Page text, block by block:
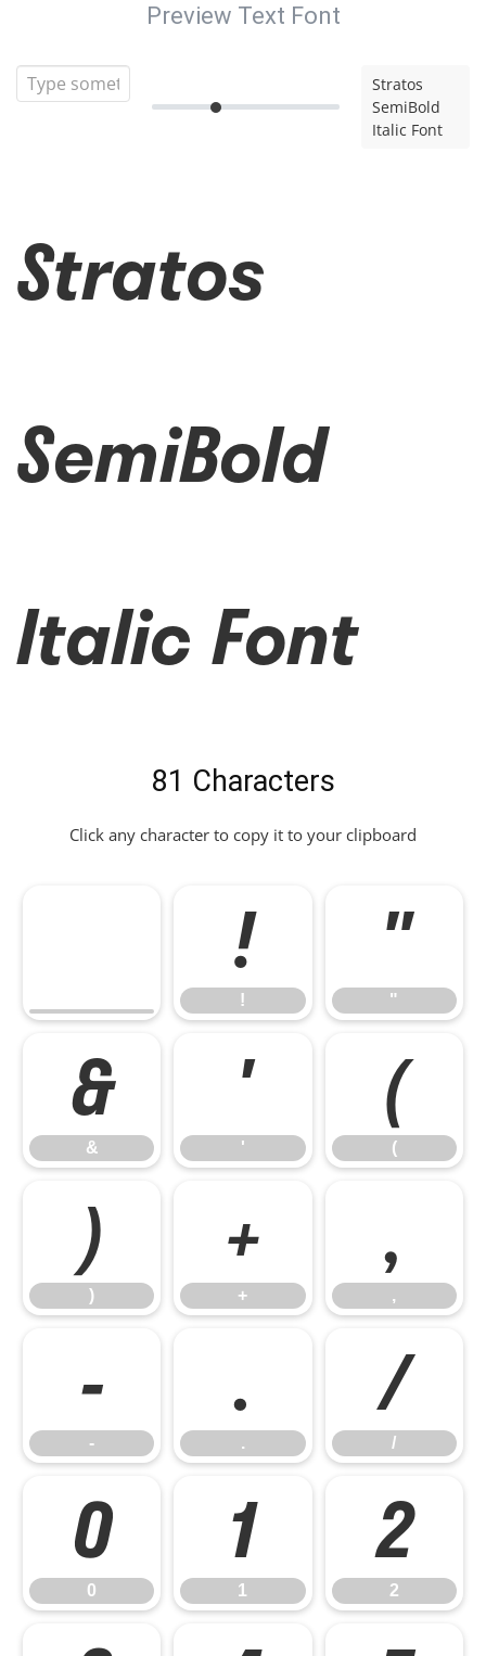
Preview Text Font
Stratos
SemiBold
Italic Font
Stratos
SemiBold
Italic Font
81 Characters
Click any character to copy it to your clipboard
!
!
"
"
&
&
'
'
(
(
)
)
+
+
,
,
-
-
.
.
/
/
0
0
1
1
2
2